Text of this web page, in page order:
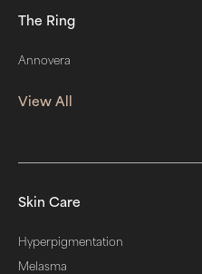
The Ring
Annovera
View All
Skin Care
Hyperpigmentation
Melasma